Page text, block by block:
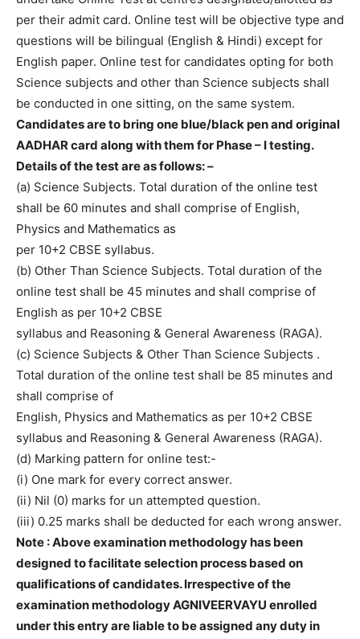
per their admit card. Online test will be objective type and
questions will be bilingual (English & Hindi) except for
English paper. Online test for candidates opting for both
Science subjects and other than Science subjects shall
be conducted in one sitting, on the same system.
Candidates are to bring one blue/black pen and original
AADHAR card along with them for Phase – I testing.
Details of the test are as follows: –
(a) Science Subjects. Total duration of the online test
shall be 60 minutes and shall comprise of English,
Physics and Mathematics as
per 10+2 CBSE syllabus.
(b) Other Than Science Subjects. Total duration of the
online test shall be 45 minutes and shall comprise of
English as per 10+2 CBSE
syllabus and Reasoning & General Awareness (RAGA).
(c) Science Subjects & Other Than Science Subjects .
Total duration of the online test shall be 85 minutes and
shall comprise of
English, Physics and Mathematics as per 10+2 CBSE
syllabus and Reasoning & General Awareness (RAGA).
(d) Marking pattern for online test:-
(i) One mark for every correct answer.
(ii) Nil (0) marks for un attempted question.
(iii) 0.25 marks shall be deducted for each wrong answer.
Note : Above examination methodology has been
designed to facilitate selection process based on
qualifications of candidates. Irrespective of the
examination methodology AGNIVEERVAYU enrolled
under this entry are liable to be assigned any duty in